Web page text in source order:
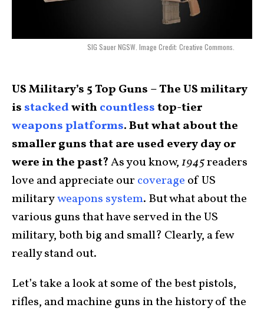
SIG Sauer NGSW. Image Credit: Creative Commons.
US Military’s 5 Top Guns – The US military
is stackedwithcountlesstop-tier
weapons platforms. But what about the
smaller guns that are used every day or
were in the past?As you know,1945readers
love and appreciate our coverage of US
militaryweapons system. But what about the
various guns that have served in the US
military, both big and small? Clearly, a few
really stand out.
Let’s take a look at some of the best pistols,
rifles, and machine guns in the history of the